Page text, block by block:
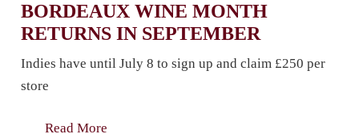
BORDEAUX WINE MONTH
RETURNS IN SEPTEMBER
Indies have until July 8 to sign up and claim £250 per
store
Read More